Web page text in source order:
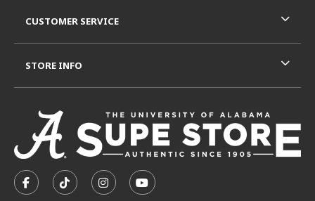
FOLLOW US ON FACEBOOK (OPENS IN A NEW TAB)
FOLLOW US ON TIKTOK (OPENS IN A NEW
FOLLOW US ON INSTAGRAM
SUBSCRIBE TO US ON
CUSTOMER SERVICE
STORE INFO